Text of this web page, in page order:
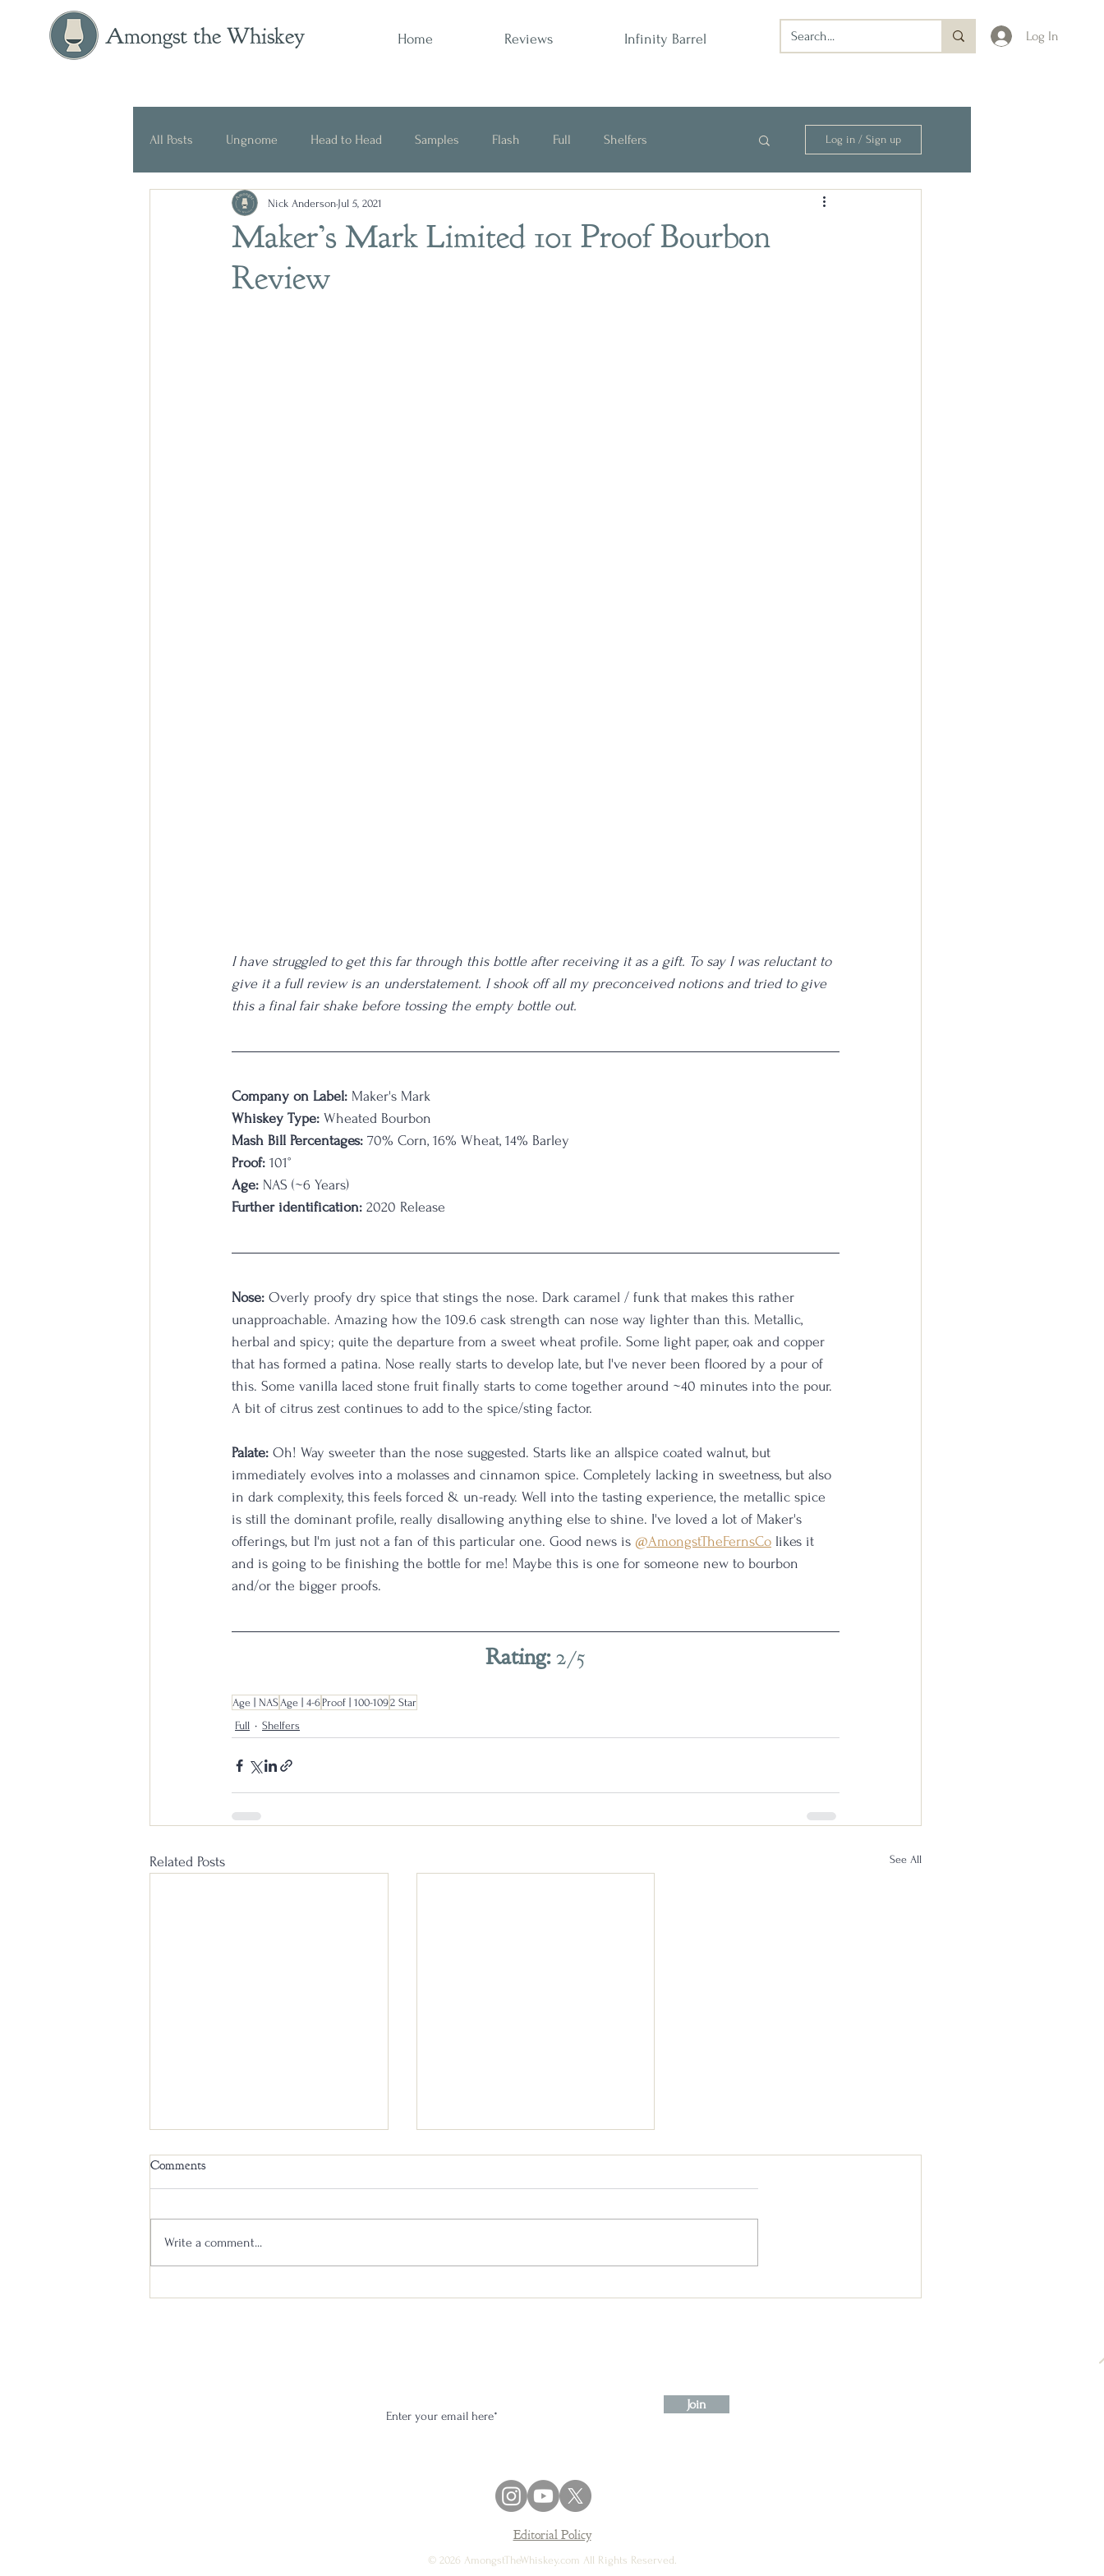
Amongst the Whiskey Home Reviews Infinity Barrel Log In
All Posts Ungnome Head to Head Samples Flash Full Shelfers
Press Release Historical Opinion
Log in / Sign up
Maker’s Mark Limited 101 Proof Bourbon
Review
Nick Anderson Jul 5, 2021
I have struggled to get this far through this bottle after receiving it as a gift. To say I was reluctant to
give it a full review is an understatement. I shook off all my preconceived notions and tried to give
this a final fair shake before tossing the empty bottle out.
Company on Label: Maker's Mark
Whiskey Type: Wheated Bourbon
Mash Bill Percentages: 70% Corn, 16% Wheat, 14% Barley
Proof: 101°
Age: NAS (~6 Years)
Further identification: 2020 Release
Nose: Overly proofy dry spice that stings the nose. Dark caramel / funk that makes this rather
unapproachable. Amazing how the 109.6 cask strength can nose way lighter than this. Metallic,
herbal and spicy; quite the departure from a sweet wheat profile. Some light paper, oak and copper
that has formed a patina. Nose really starts to develop late, but I've never been floored by a pour of
this. Some vanilla laced stone fruit finally starts to come together around ~40 minutes into the pour.
A bit of citrus zest continues to add to the spice/sting factor.
Palate: Oh! Way sweeter than the nose suggested. Starts like an allspice coated walnut, but
immediately evolves into a molasses and cinnamon spice. Completely lacking in sweetness, but also
in dark complexity, this feels forced & un-ready. Well into the tasting experience, the metallic spice
is still the dominant profile, really disallowing anything else to shine. I've loved a lot of Maker's
offerings, but I'm just not a fan of this particular one. Good news is @AmongstTheFernsCo likes it
and is going to be finishing the bottle for me! Maybe this is one for someone new to bourbon
and/or the bigger proofs.
Rating: 2/5
Age | NASAge | 4-6 Proof | 100-1092 Star
Full
Shelfers
Related Posts See All
Michter’s 10 Year vs Maker’s
Maker’s Mark 46 Cask Strength
Comments
Write a comment...
Join
Editorial Policy
© 2026 AmongstTheWhiskey.com All Rights Reserved.